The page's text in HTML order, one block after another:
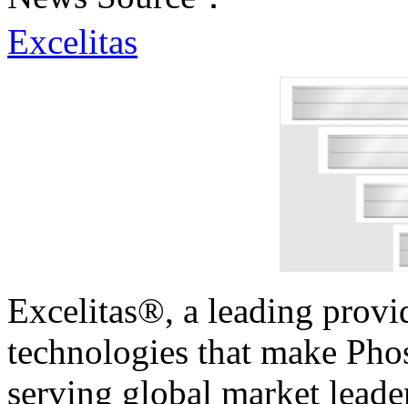
Excelitas
Excelitas®, a leading
technologies that make
serving global market